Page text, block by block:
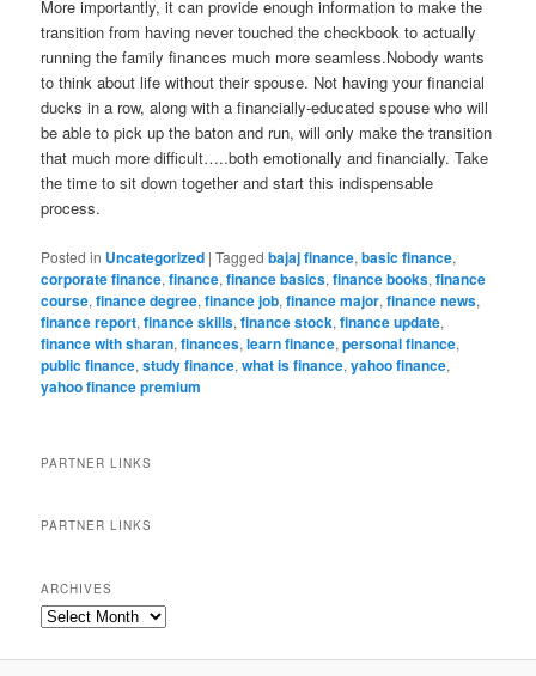
More importantly, it can provide enough information to make the
transition from having never touched the checkbook to actually
running the family finances much more seamless.Nobody wants
to think about life without their spouse. Not having your financial
ducks in a row, along with a financially-educated spouse who will
be able to pick up the baton and run, will only make the transition
that much more difficult…..both emotionally and financially. Take
the time to sit down together and start this indispensable
process.
Posted in Uncategorized |Tagged bajaj finance,basic finance,
corporate finance,finance,finance basics,finance books,finance
course,finance degree,finance job,finance major,finance news,
finance report,finance skills,finance stock,finance update,
finance with sharan,finances,learn finance,personal finance,
public finance,study finance,what is finance,yahoo finance,
yahoo finance premium
PARTNER LINKS
PARTNER LINKS
ARCHIVES